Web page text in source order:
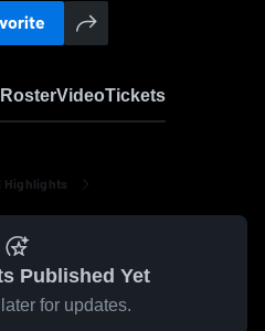
RosterVideoTickets
Highlights
Published Yet
for updates.